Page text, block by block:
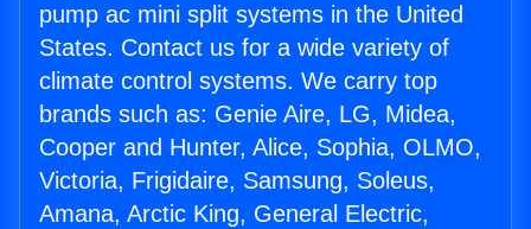
pump ac mini split systems in the United
States. Contact us for a wide variety of
climate control systems. We carry top
brands such as: Genie Aire, LG, Midea,
Cooper and Hunter, Alice, Sophia, OLMO,
Victoria, Frigidaire, Samsung, Soleus,
Amana, Arctic King, General Electric,